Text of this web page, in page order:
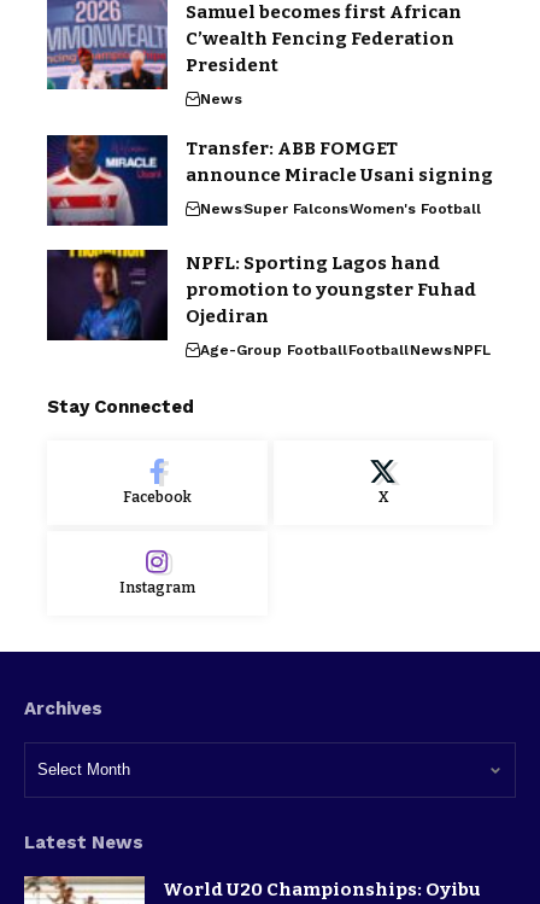
Samuel becomes first African
C’wealth Fencing Federation
President
News
Transfer: ABB FOMGET
announce Miracle Usani signing
NewsSuper FalconsWomen's Football
NPFL: Sporting Lagos hand
promotion to youngster Fuhad
Ojediran
Age-Group FootballFootballNewsNPFL
Stay Connected
Facebook X
Instagram
Archives
Latest News
World U20 Championships: Oyibu